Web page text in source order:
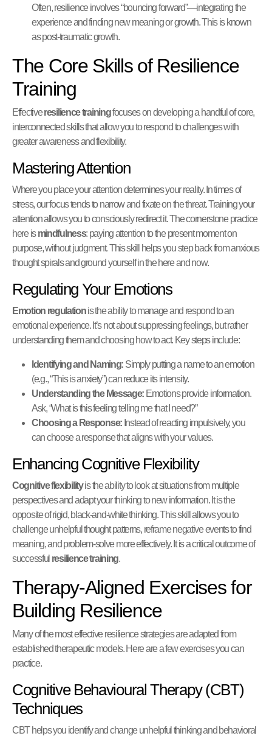
Often, resilience involves “bouncing forward”—integrating the
experience and finding new meaning or growth. This is known
as post-traumatic growth.
The Core Skills of Resilience
Training
Effectiveresilience trainingfocuses on developing a handful of core,
interconnected skills that allow you to respond to challenges with
greater awareness and flexibility.
Mastering Attention
Where you place your attention determines your reality. In times of
stress, our focus tends to narrow and fixate on the threat. Training your
attention allows you to consciously redirect it. The cornerstone practice
here ismindfulness: paying attention to the present moment on
purpose, without judgment. This skill helps you step back from anxious
thought spirals and ground yourself in the here and now.
Regulating Your Emotions
Emotion regulationis the ability to manage and respond to an
emotional experience. It’s not about suppressing feelings, but rather
understanding them and choosing how to act. Key steps include:
Identifying and Naming: Simply putting a name to an emotion
(e.g., “This is anxiety”) can reduce its intensity.
Understanding the Message: Emotions provide information.
Ask, “What is this feeling telling me that I need?”
Choosing a Response: Instead of reacting impulsively, you
can choose a response that aligns with your values.
Enhancing Cognitive Flexibility
Cognitive flexibilityis the ability to look at situations from multiple
perspectives and adapt your thinking to new information. It is the
opposite of rigid, black-and-white thinking. This skill allows you to
challenge unhelpful thought patterns, reframe negative events to find
meaning, and problem-solve more effectively. It is a critical outcome of
successful resilience training.
Therapy-Aligned Exercises for
Building Resilience
Many of the most effective resilience strategies are adapted from
established therapeutic models. Here are a few exercises you can
practice.
Cognitive Behavioural Therapy (CBT)
Techniques
CBT helps you identify and change unhelpful thinking and behavioral